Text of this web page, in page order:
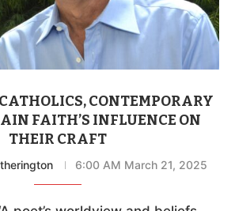
CONTEMPORARY
FAITH’S INFLUENCE ON
THEIR CRAFT
6:00 AM March 21, 2025